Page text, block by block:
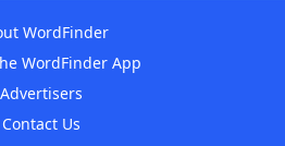
WordFinder
WordFinder App
Advertisers
Contact Us